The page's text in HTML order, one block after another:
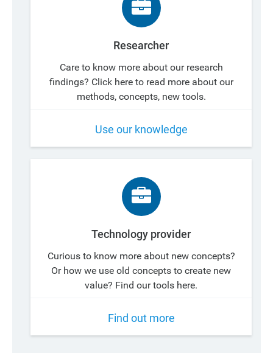
Researcher
Care to know more about our research
findings? Click here to read more about our
methods, concepts, new tools.
Use our knowledge
Technology provider
Curious to know more about new concepts?
Or how we use old concepts to create new
value? Find our tools here.
Find out more